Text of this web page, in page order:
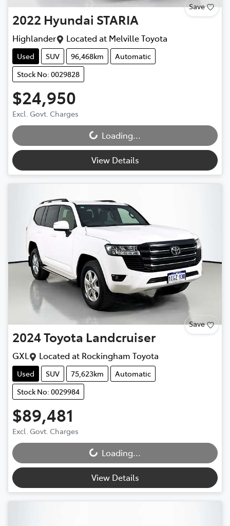
Save
2022 Hyundai STARIA
Highlander Located at Melville Toyota
Used SUV 96,468km
Automatic
Stock No: 0029828
$24,950
Excl. Govt. Charges
Loading...
Loading...
View Details
Save
2024Toyota Landcruiser
GXL Located at Rockingham Toyota
Used SUV 75,623km
Automatic
Stock No: 0029984
$89,481
Excl. Govt. Charges
Loading...
Loading...
View Details